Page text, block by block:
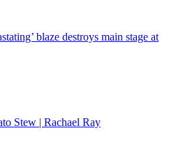
blaze destroys main stage at
Stew | Rachael Ray